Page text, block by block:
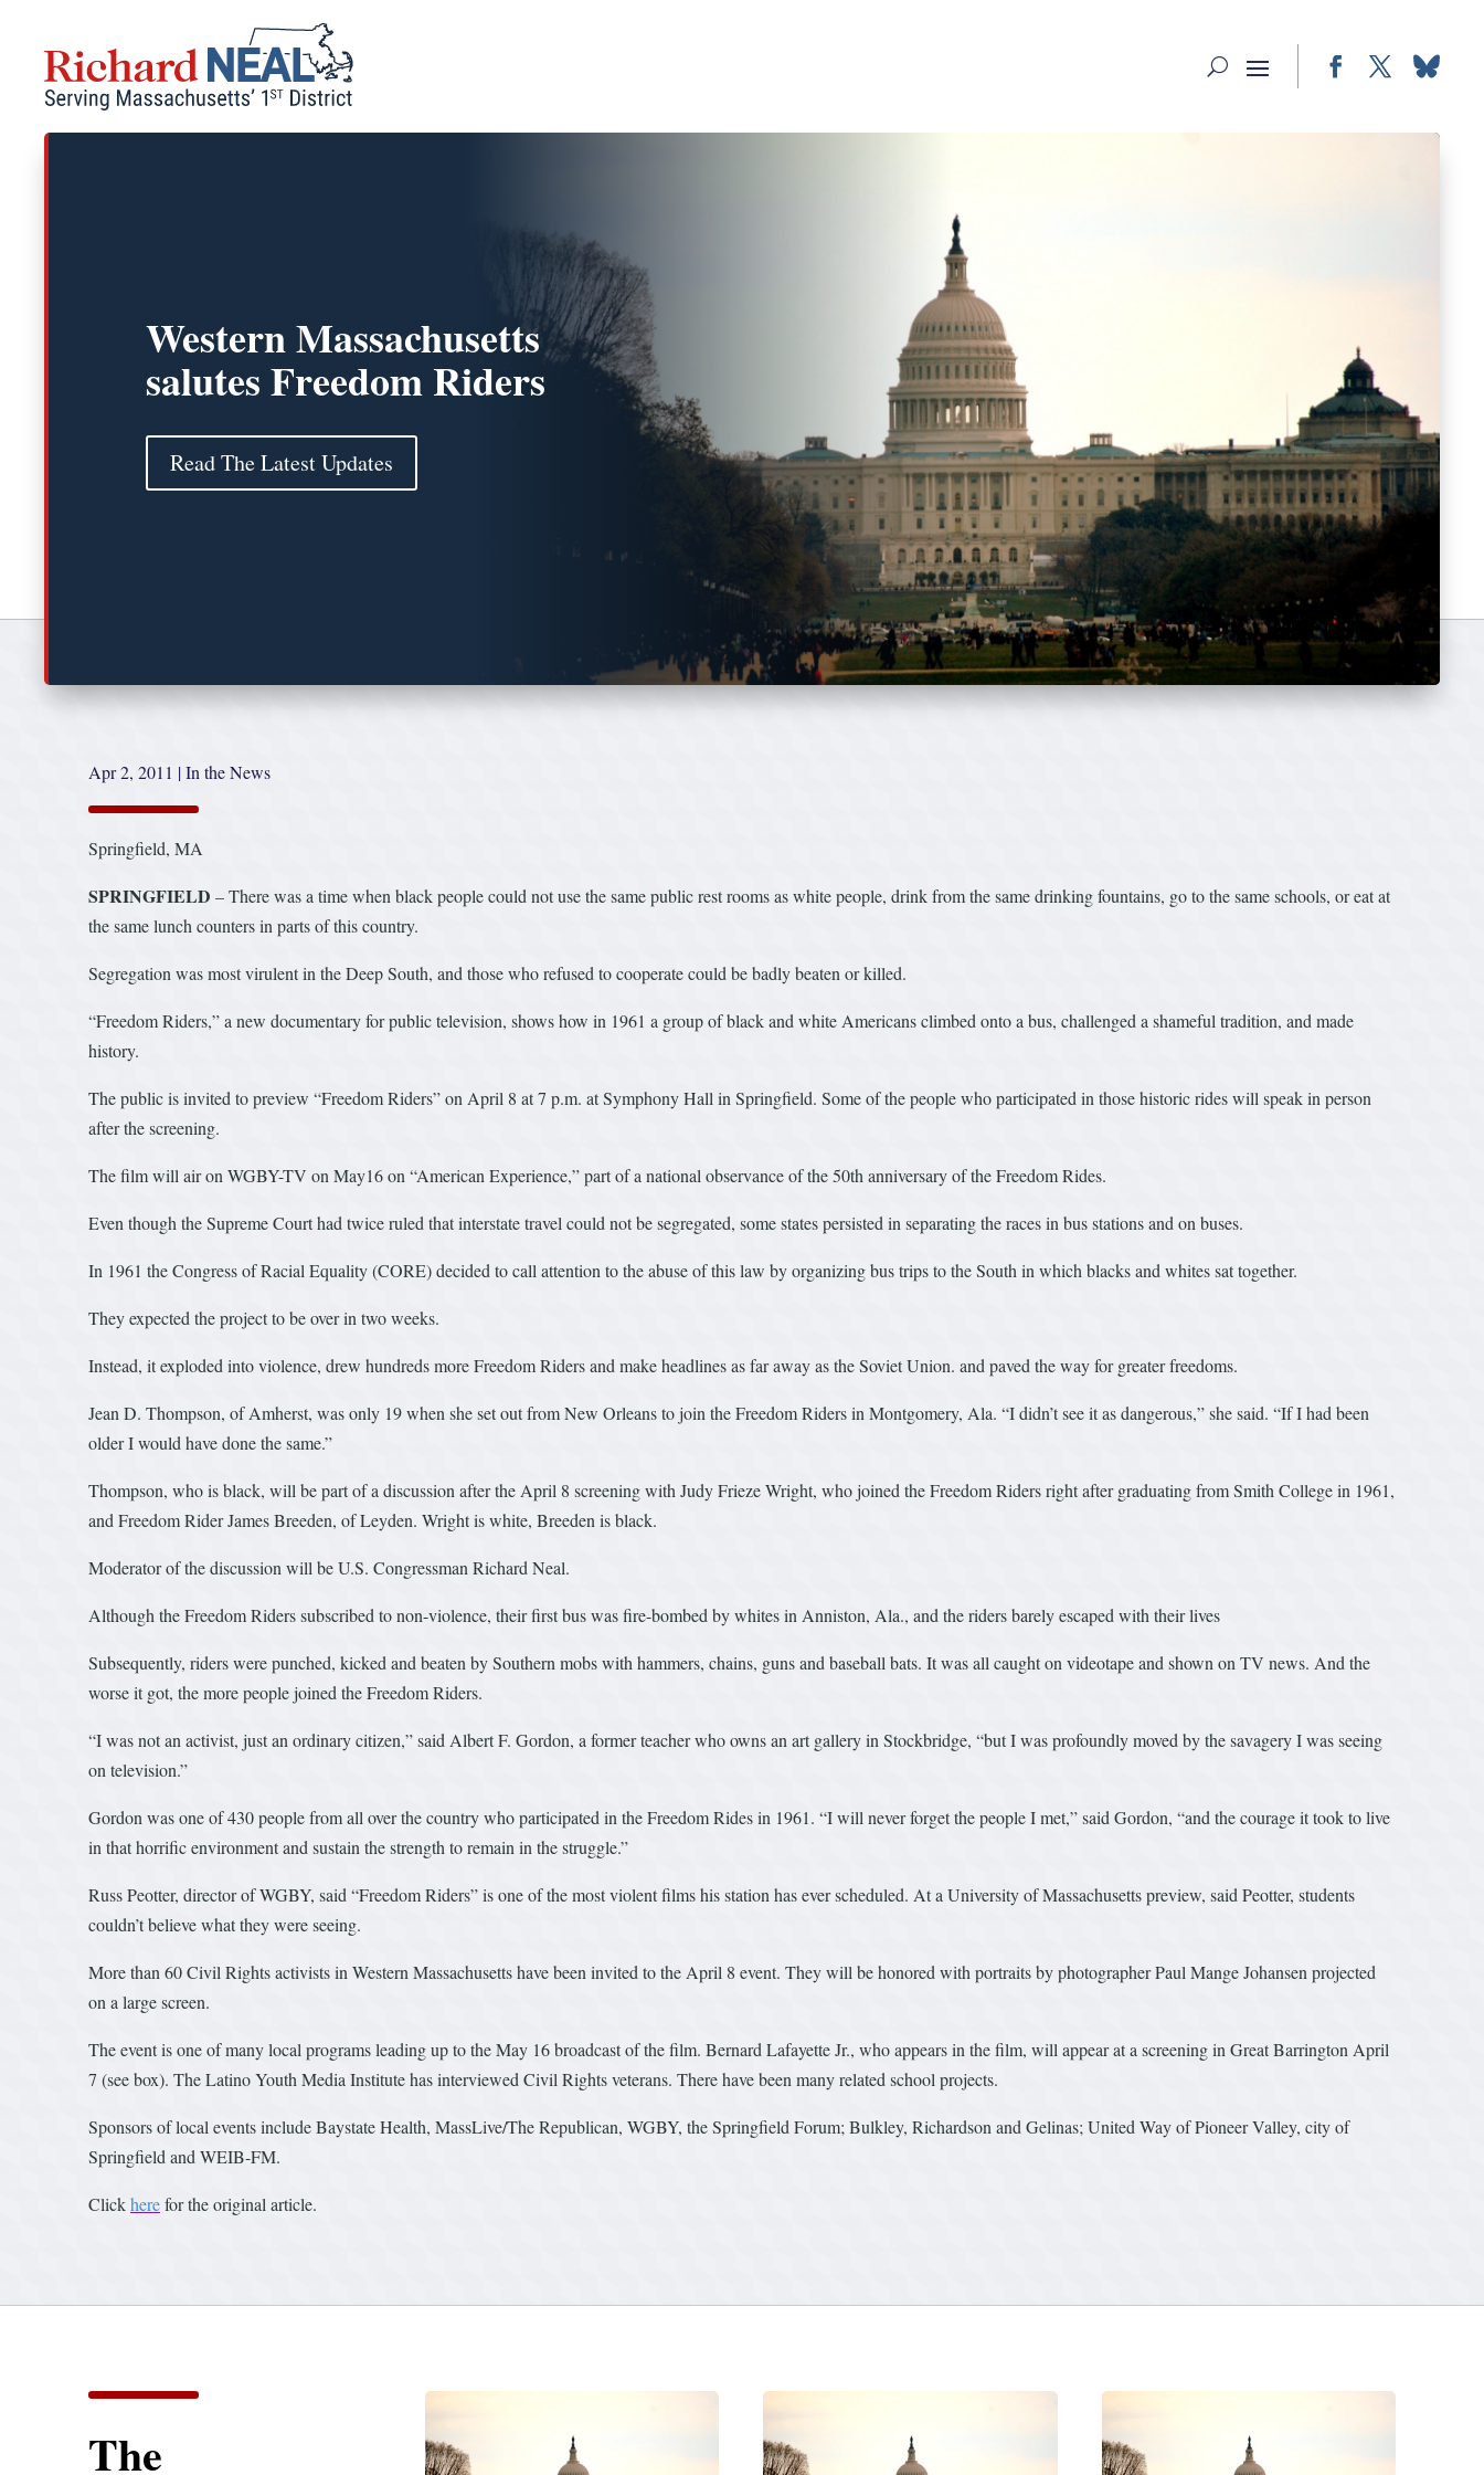
content
Western Massachusetts
salutes Freedom Riders
Read The Latest Updates
Apr 2, 2011 |In the News
Springfield, MA
SPRINGFIELD – There was a time when black people could not use the same public rest rooms as white people, drink from the same drinking fountains, go to the same schools, or eat at
the same lunch counters in parts of this country.
Segregation was most virulent in the Deep South, and those who refused to cooperate could be badly beaten or killed.
“Freedom Riders,” a new documentary for public television, shows how in 1961 a group of black and white Americans climbed onto a bus, challenged a shameful tradition, and made
history.
The public is invited to preview “Freedom Riders” on April 8 at 7 p.m. at Symphony Hall in Springfield. Some of the people who participated in those historic rides will speak in person
after the screening.
The film will air on WGBY-TV on May16 on “American Experience,” part of a national observance of the 50th anniversary of the Freedom Rides.
Even though the Supreme Court had twice ruled that interstate travel could not be segregated, some states persisted in separating the races in bus stations and on buses.
In 1961 the Congress of Racial Equality (CORE) decided to call attention to the abuse of this law by organizing bus trips to the South in which blacks and whites sat together.
They expected the project to be over in two weeks.
Instead, it exploded into violence, drew hundreds more Freedom Riders and make headlines as far away as the Soviet Union. and paved the way for greater freedoms.
Jean D. Thompson, of Amherst, was only 19 when she set out from New Orleans to join the Freedom Riders in Montgomery, Ala. “I didn’t see it as dangerous,” she said. “If I had been
older I would have done the same.”
Thompson, who is black, will be part of a discussion after the April 8 screening with Judy Frieze Wright, who joined the Freedom Riders right after graduating from Smith College in 1961,
and Freedom Rider James Breeden, of Leyden. Wright is white, Breeden is black.
Moderator of the discussion will be U.S. Congressman Richard Neal.
Although the Freedom Riders subscribed to non-violence, their first bus was fire-bombed by whites in Anniston, Ala., and the riders barely escaped with their lives
Subsequently, riders were punched, kicked and beaten by Southern mobs with hammers, chains, guns and baseball bats. It was all caught on videotape and shown on TV news. And the
worse it got, the more people joined the Freedom Riders.
“I was not an activist, just an ordinary citizen,” said Albert F. Gordon, a former teacher who owns an art gallery in Stockbridge, “but I was profoundly moved by the savagery I was seeing
on television.”
Gordon was one of 430 people from all over the country who participated in the Freedom Rides in 1961. “I will never forget the people I met,” said Gordon, “and the courage it took to live
in that horrific environment and sustain the strength to remain in the struggle.”
Russ Peotter, director of WGBY, said “Freedom Riders” is one of the most violent films his station has ever scheduled. At a University of Massachusetts preview, said Peotter, students
couldn’t believe what they were seeing.
More than 60 Civil Rights activists in Western Massachusetts have been invited to the April 8 event. They will be honored with portraits by photographer Paul Mange Johansen projected
on a large screen.
The event is one of many local programs leading up to the May 16 broadcast of the film. Bernard Lafayette Jr., who appears in the film, will appear at a screening in Great Barrington April
7 (see box). The Latino Youth Media Institute has interviewed Civil Rights veterans. There have been many related school projects.
Sponsors of local events include Baystate Health, MassLive/The Republican, WGBY, the Springfield Forum; Bulkley, Richardson and Gelinas; United Way of Pioneer Valley, city of
Springfield and WEIB-FM.
Clickherefor the original article.
The